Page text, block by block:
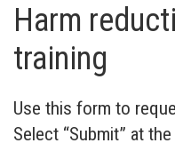
Harm
training
Use this form to
Select “Submit” at